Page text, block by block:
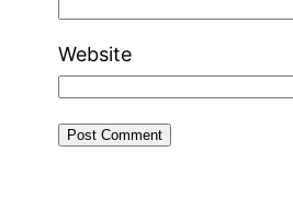
Website